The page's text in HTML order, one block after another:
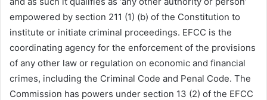
empowered by section 211 (1) (b) of the Constitution to
institute or initiate criminal proceedings. EFCC is the
coordinating agency for the enforcement of the provisions
of any other law or regulation on economic and financial
crimes, including the Criminal Code and Penal Code. The
Commission has powers under section 13 (2) of the EFCC